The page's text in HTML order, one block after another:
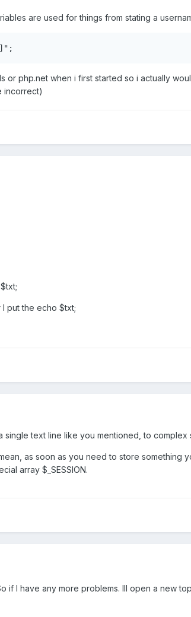
are used for things from stating a
or php.net when i first started so i actually
incorrect)
I put the echo $txt;
single text line like you mentioned, to
as soon as you need to store something
array $_SESSION.
if I have any more problems. Ill open a new